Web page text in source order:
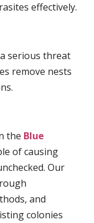
effectively.
serious threat
remove nests
the Blue
of causing
Our
and
colonies